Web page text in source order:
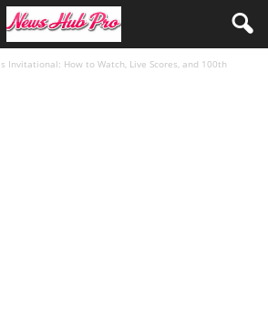
Invitational: How to Watch, Live Scores, and 100th